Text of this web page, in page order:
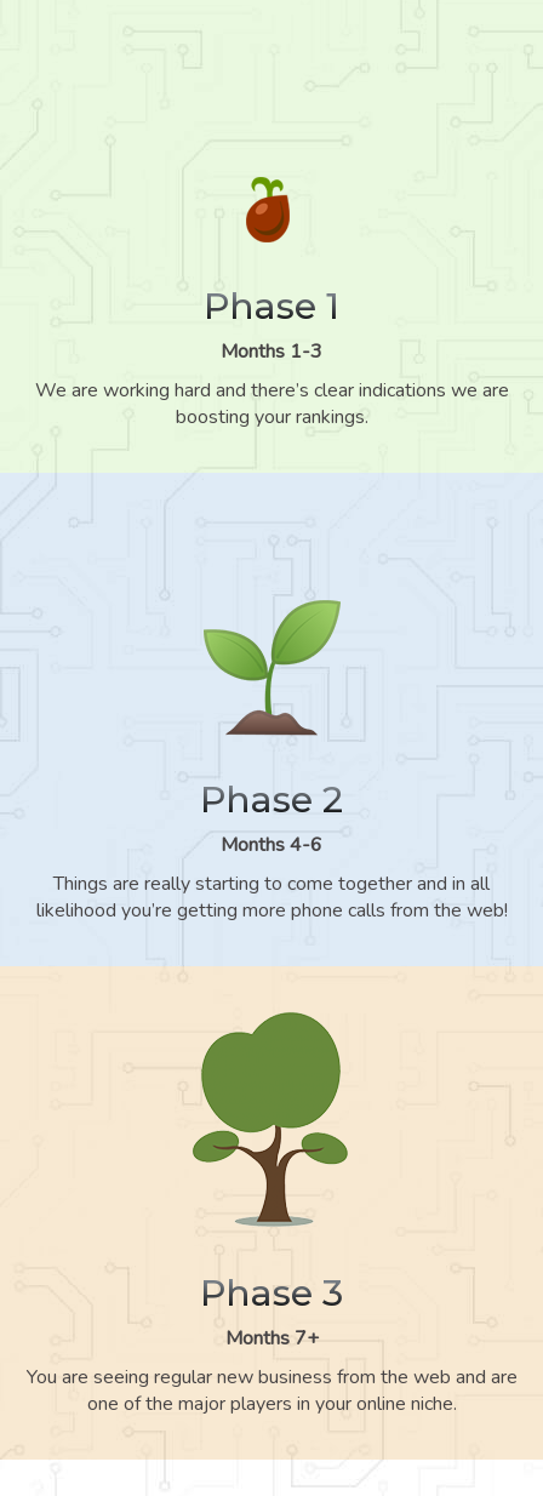
Phase 1
Months 1-3
We are working hard and there’s clear indications we are
boosting your rankings.
Phase 2
Months 4-6
Things are really starting to come together and in all
likelihood you’re getting more phone calls from the web!
Phase 3
Months 7+
You are seeing regular new business from the web and are
one of the major players in your online niche.